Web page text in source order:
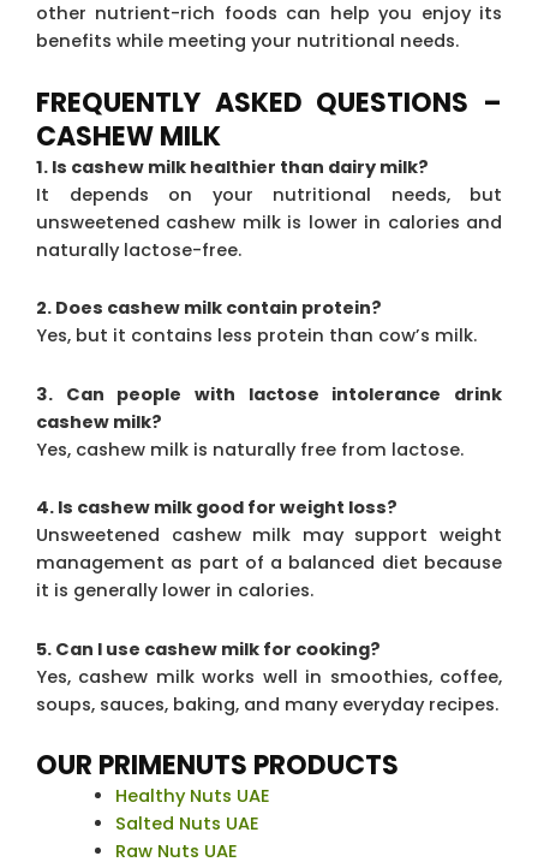
other nutrient-rich foods can help you enjoy its
benefits while meeting your nutritional needs.
FREQUENTLY ASKED QUESTIONS –
CASHEW MILK
1. Is cashew milk healthier than dairy milk?
It depends on your nutritional needs, but
unsweetened cashew milk is lower in calories and
naturally lactose-free.
2. Does cashew milk contain protein?
Yes, but it contains less protein than cow’s milk.
3. Can people with lactose intolerance drink
cashew milk?
Yes, cashew milk is naturally free from lactose.
4. Is cashew milk good for weight loss?
Unsweetened cashew milk may support weight
management as part of a balanced diet because
it is generally lower in calories.
5. Can I use cashew milk for cooking?
Yes, cashew milk works well in smoothies, coffee,
soups, sauces, baking, and many everyday recipes.
OUR PRIMENUTS PRODUCTS
Healthy Nuts UAE
Salted Nuts UAE
Raw Nuts UAE